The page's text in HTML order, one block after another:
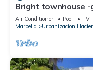
Bright townhouse
Air Conditioner Pool
TV
Marbella
Urbanizacion